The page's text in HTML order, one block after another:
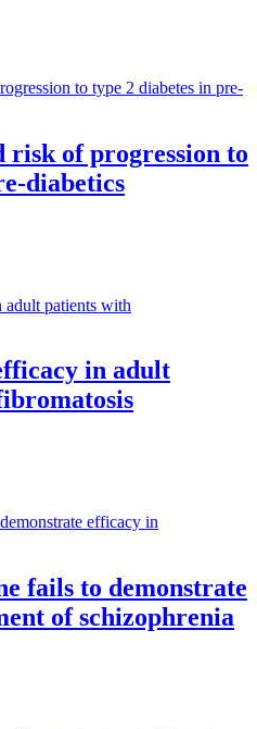
risk of progression to
diabetics
in adult
fails to demonstrate
of schizophrenia